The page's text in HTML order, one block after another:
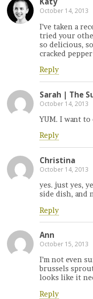
October 14, 2013
I’ve taken a
tried your
so delicious,
cracked
Reply
Sarah | The
October 14, 2013
YUM. I want
Reply
Christina
October 14, 2013
yes. just yes,
side dish, and
Reply
Ann
October 15, 2013
I’m not even
brussels
looks like it
Reply